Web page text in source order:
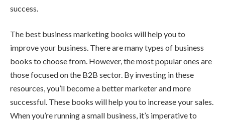
success.
The best business marketing books will help you to
improve your business. There are many types of business
books to choose from. However, the most popular ones are
those focused on the B2B sector. By investing in these
resources, you’ll become a better marketer and more
successful. These books will help you to increase your sales.
When you’re running a small business, it’s imperative to